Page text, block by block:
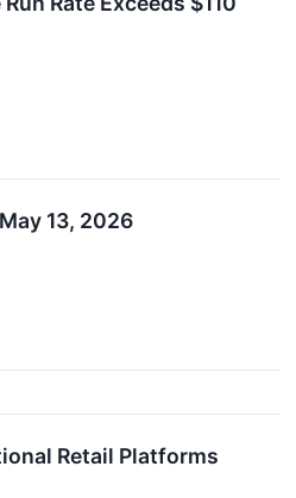
13, 2026
Retail Platforms